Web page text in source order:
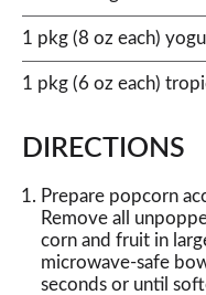
1 pkg (8 oz each)
1 pkg (6 oz each)
DIRECTIONS
Prepare popcorn
Remove all
corn and fruit in
microwave-safe
seconds or until